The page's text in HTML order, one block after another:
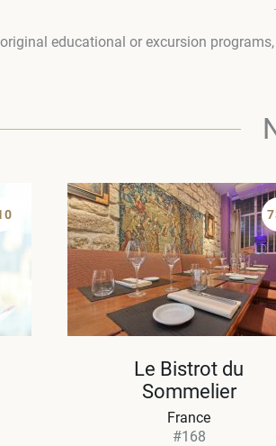
educational or excursion
Le Bistrot du
Sommelier
France
#168